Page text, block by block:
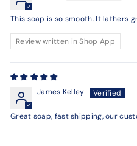
This soap is so smooth. It lathers
Review written in Shop App
James Kelley
Great soap, fast shipping, our